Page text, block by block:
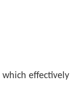
effectively